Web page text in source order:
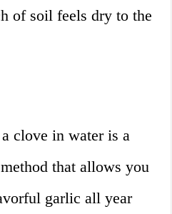
of soil feels dry to the
clove in water is a
that allows you
garlic all year